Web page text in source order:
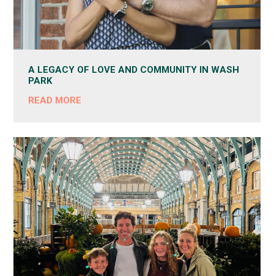
A LEGACY OF LOVE AND COMMUNITY IN WASH
PARK
READ MORE